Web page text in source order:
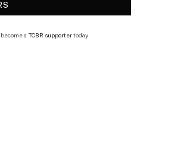
a TCBR supportertoday